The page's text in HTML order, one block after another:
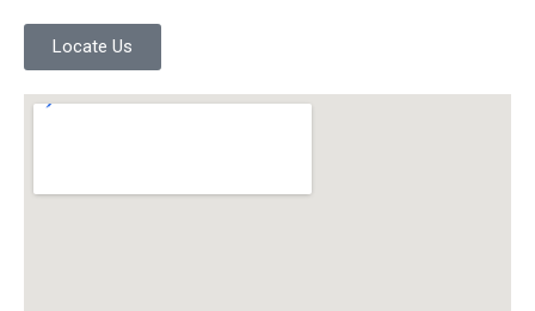
Locate Us